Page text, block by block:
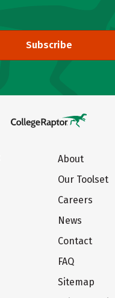
Subscribe
About
Our Toolset
Careers
News
Contact
FAQ
Sitemap